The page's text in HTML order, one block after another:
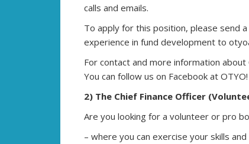
calls and emails.
To apply for this position, please send
experience in fund development to
For contact and more information
You can follow us on Facebook at
2) The Chief Finance Officer
Are you looking for a volunteer or pro
– where you can exercise your skills